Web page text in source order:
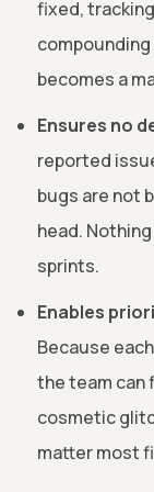
fixed,
becomes a
Ensures no
reported
bugs are not
head.
sprints.
Enables
Because
the team can
cosmetic
matter most